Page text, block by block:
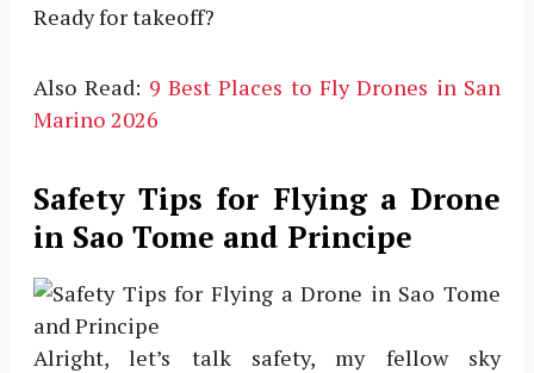
Ready for takeoff?
Also Read: 9 Best Places to Fly Drones in San
Marino 2026
Safety Tips for Flying a Drone
in Sao Tome and Principe
Alright, let’s talk safety, my fellow sky